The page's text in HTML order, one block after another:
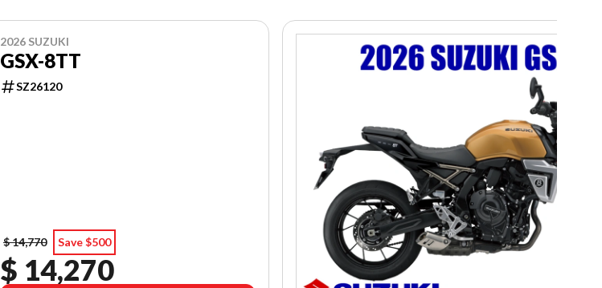
2026 SUZUKI
GSX-8TT
SZ26120
$ 14,770 Save $500
$ 14,270